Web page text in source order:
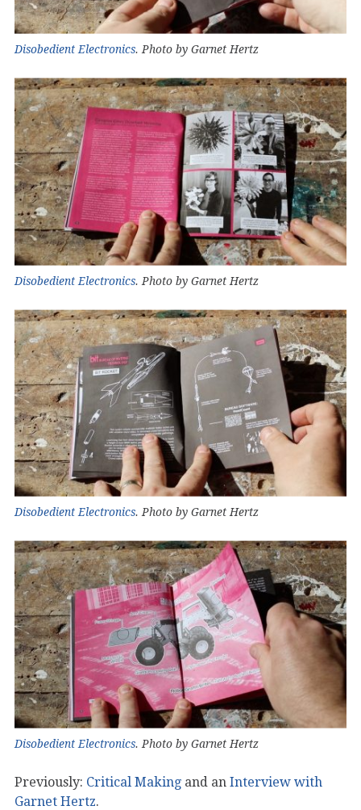
Disobedient Electronics. Photo by Garnet Hertz
Disobedient Electronics . Photo by Garnet Hertz
Disobedient Electronics. Photo by Garnet Hertz
Disobedient Electronics. Photo by Garnet Hertz
Previously: Critical Making and an Interview with
Garnet Hertz.